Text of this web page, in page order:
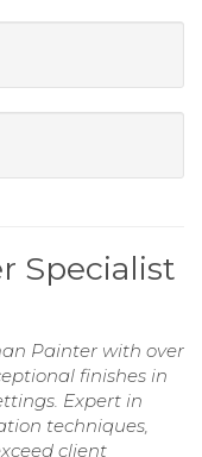
Specialist
Painter with over
finishes in
Expert in
techniques,
client